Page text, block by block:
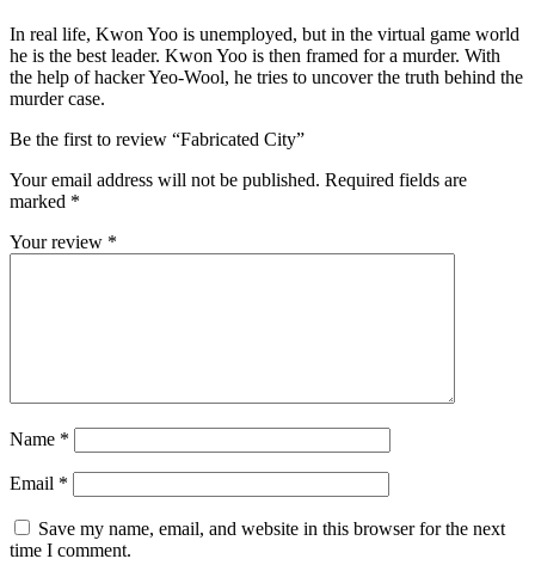
In real life, Kwon Yoo is unemployed, but in the virtual game world
he is the best leader. Kwon Yoo is then framed for a murder. With
the help of hacker Yeo-Wool, he tries to uncover the truth behind the
murder case.
Be the first to review “Fabricated City”
Your email address will not be published. Required fields are
marked *
Your review *
Name *
Email *
Save my name, email, and website in this browser for the next
time I comment.